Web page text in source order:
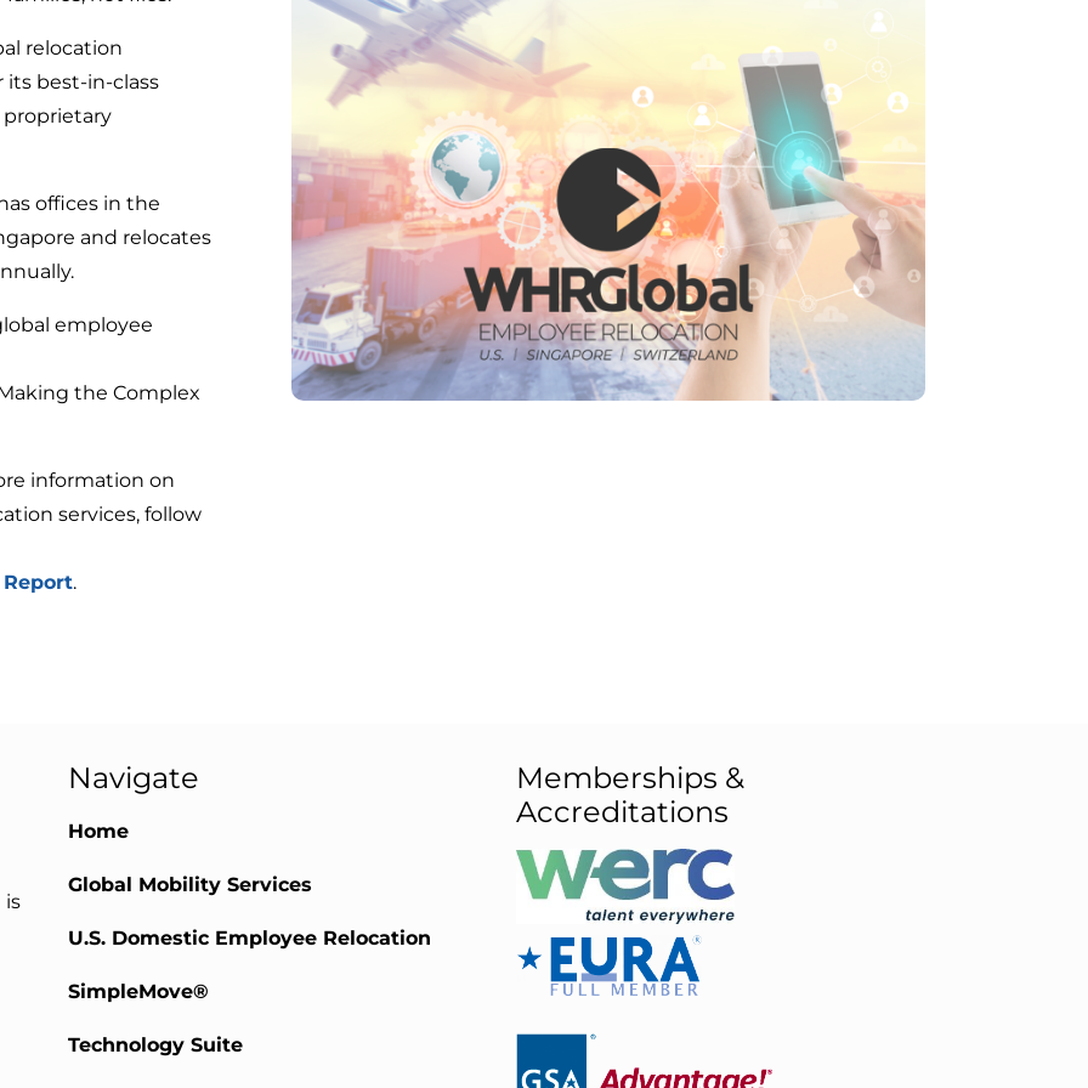
relocation
best-in-class
offices in the
and relocates
employee
the Complex
information on
services, follow
.
is
Navigate
Home
Global Mobility Services
U.S. Domestic Employee Relocation
SimpleMove®
Technology Suite
Memberships &
Accreditations